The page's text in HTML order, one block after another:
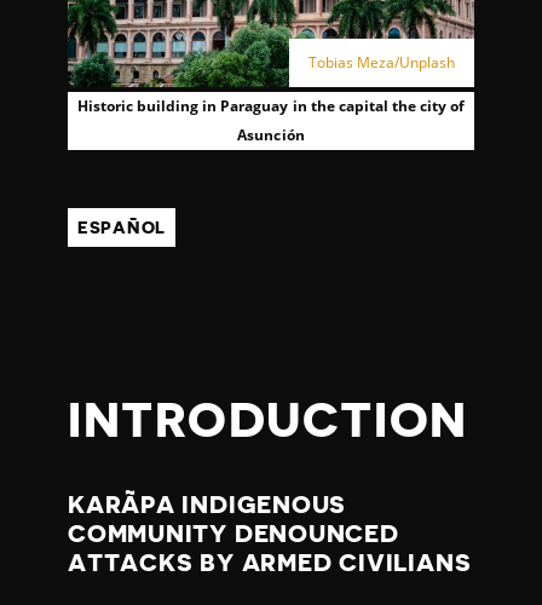
Tobias Meza/Unplash
Historic building in Paraguay in the capital the city of
Asunción
ESPAÑOL
INTRODUCTION
KARÃPA INDIGENOUS
COMMUNITY DENOUNCED
ATTACKS BY ARMED CIVILIANS